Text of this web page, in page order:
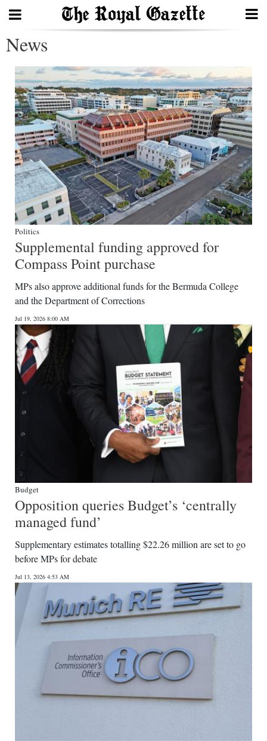
Search
Home
Year
In
Review
Bermuda
Budget
Election
2025
News
Business
Sport
Life
Opinion
Classifieds
Obituaries
Weather
Digital
RGMags
Drive
News
Politics
Supplemental funding approved for
Compass Point purchase
MPs also approve additional funds for the Bermuda College
and the Department of Corrections
Jul 19, 2026 8:00 AM
Budget
Opposition queries Budget’s ‘centrally
managed fund’
Supplementary estimates totalling $22.26 million are set to go
before MPs for debate
Jul 13, 2026 4:53 AM